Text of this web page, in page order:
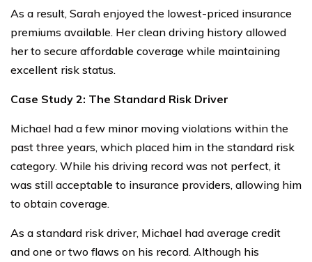
As a result, Sarah enjoyed the lowest-priced insurance
premiums available. Her clean driving history allowed
her to secure affordable coverage while maintaining
excellent risk status.
Case Study 2: The Standard Risk Driver
Michael had a few minor moving violations within the
past three years, which placed him in the standard risk
category. While his driving record was not perfect, it
was still acceptable to insurance providers, allowing him
to obtain coverage.
As a standard risk driver, Michael had average credit
and one or two flaws on his record. Although his